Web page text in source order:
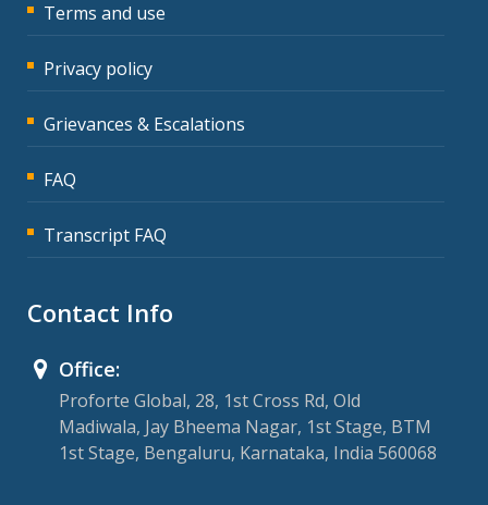
Terms and use
Privacy policy
Grievances & Escalations
FAQ
Transcript FAQ
Contact Info
Office:
Proforte Global, 28, 1st Cross Rd, Old
Madiwala, Jay Bheema Nagar, 1st Stage, BTM
1st Stage, Bengaluru, Karnataka, India 560068